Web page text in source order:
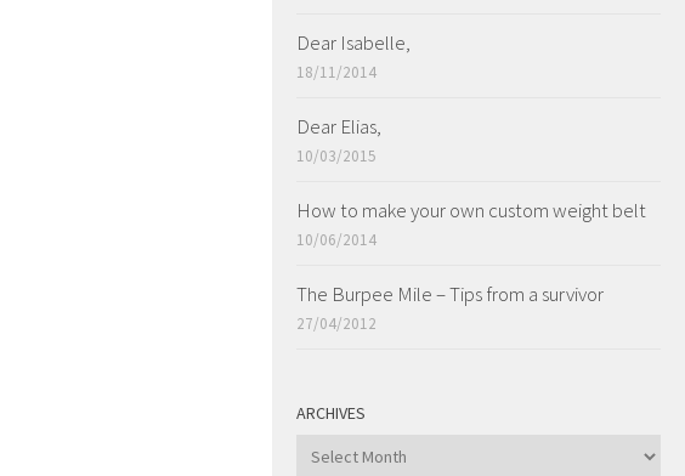
Dear Isabelle,
18/11/2014
Dear Elias,
10/03/2015
How to make your own custom weight belt
10/06/2014
The Burpee Mile – Tips from a survivor
27/04/2012
ARCHIVES
ARCHIVES